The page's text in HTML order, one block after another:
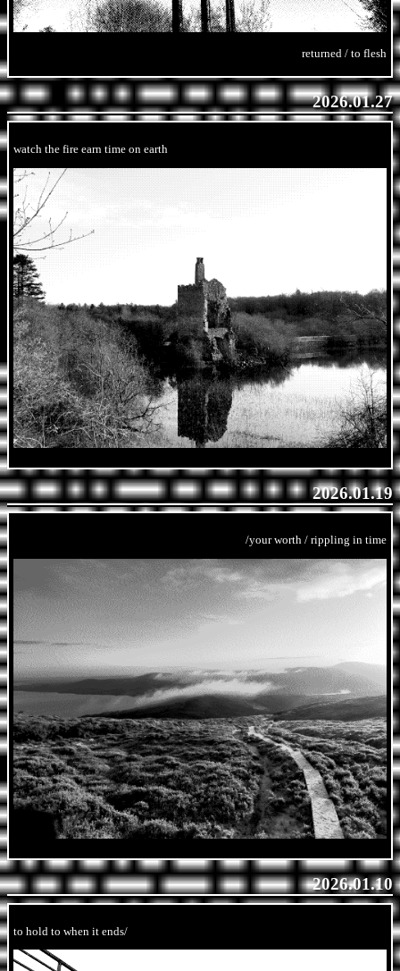
returned / to flesh
2026.01.27
watch the fire earn time on earth
2026.01.19
/your worth / rippling in time
2026.01.10
to hold to when it ends/